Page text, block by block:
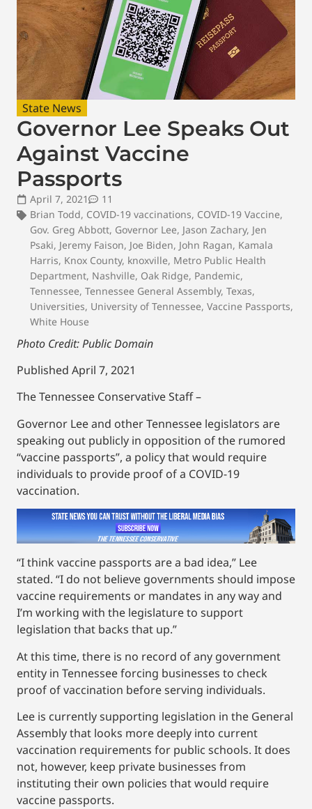
State News
Governor Lee Speaks Out
Against Vaccine
Passports
April 7, 2021
11
Brian Todd, COVID-19 vaccinations, COVID-19 Vaccine,
Gov. Greg Abbott, Governor Lee, Jason Zachary, Jen
Psaki, Jeremy Faison, Joe Biden, John Ragan, Kamala
Harris, Knox County, knoxville, Metro Public Health
Department, Nashville, Oak Ridge, Pandemic,
Tennessee, Tennessee General Assembly, Texas,
Universities, University of Tennessee, Vaccine Passports,
White House
Photo Credit: Public Domain
Published April 7, 2021
The Tennessee Conservative Staff –
Governor Lee and other Tennessee legislators are
speaking out publicly in opposition of the rumored
“vaccine passports”, a policy that would require
individuals to provide proof of a COVID-19
vaccination.
“I think vaccine passports are a bad idea,” Lee
stated. “I do not believe governments should impose
vaccine requirements or mandates in any way and
I’m working with the legislature to support
legislation that backs that up.”
At this time, there is no record of any government
entity in Tennessee forcing businesses to check
proof of vaccination before serving individuals.
Lee is currently supporting legislation in the General
Assembly that looks more deeply into current
vaccination requirements for public schools. It does
not, however, keep private businesses from
instituting their own policies that would require
vaccine passports.